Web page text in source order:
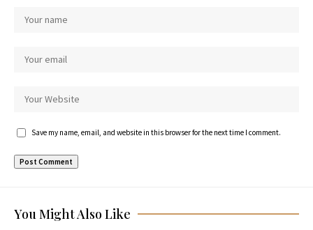
Save my name, email, and website in this browser for the next time I comment.
You Might Also Like